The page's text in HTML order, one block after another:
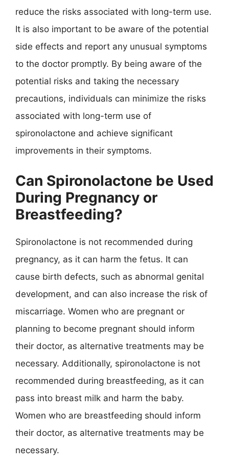
reduce the risks associated with long-term use.
It is also important to be aware of the potential
side effects and report any unusual symptoms
to the doctor promptly. By being aware of the
potential risks and taking the necessary
precautions, individuals can minimize the risks
associated with long-term use of
spironolactone and achieve significant
improvements in their symptoms.
Can Spironolactone be Used
During Pregnancy or
Breastfeeding?
Spironolactone is not recommended during
pregnancy, as it can harm the fetus. It can
cause birth defects, such as abnormal genital
development, and can also increase the risk of
miscarriage. Women who are pregnant or
planning to become pregnant should inform
their doctor, as alternative treatments may be
necessary. Additionally, spironolactone is not
recommended during breastfeeding, as it can
pass into breast milk and harm the baby.
Women who are breastfeeding should inform
their doctor, as alternative treatments may be
necessary.